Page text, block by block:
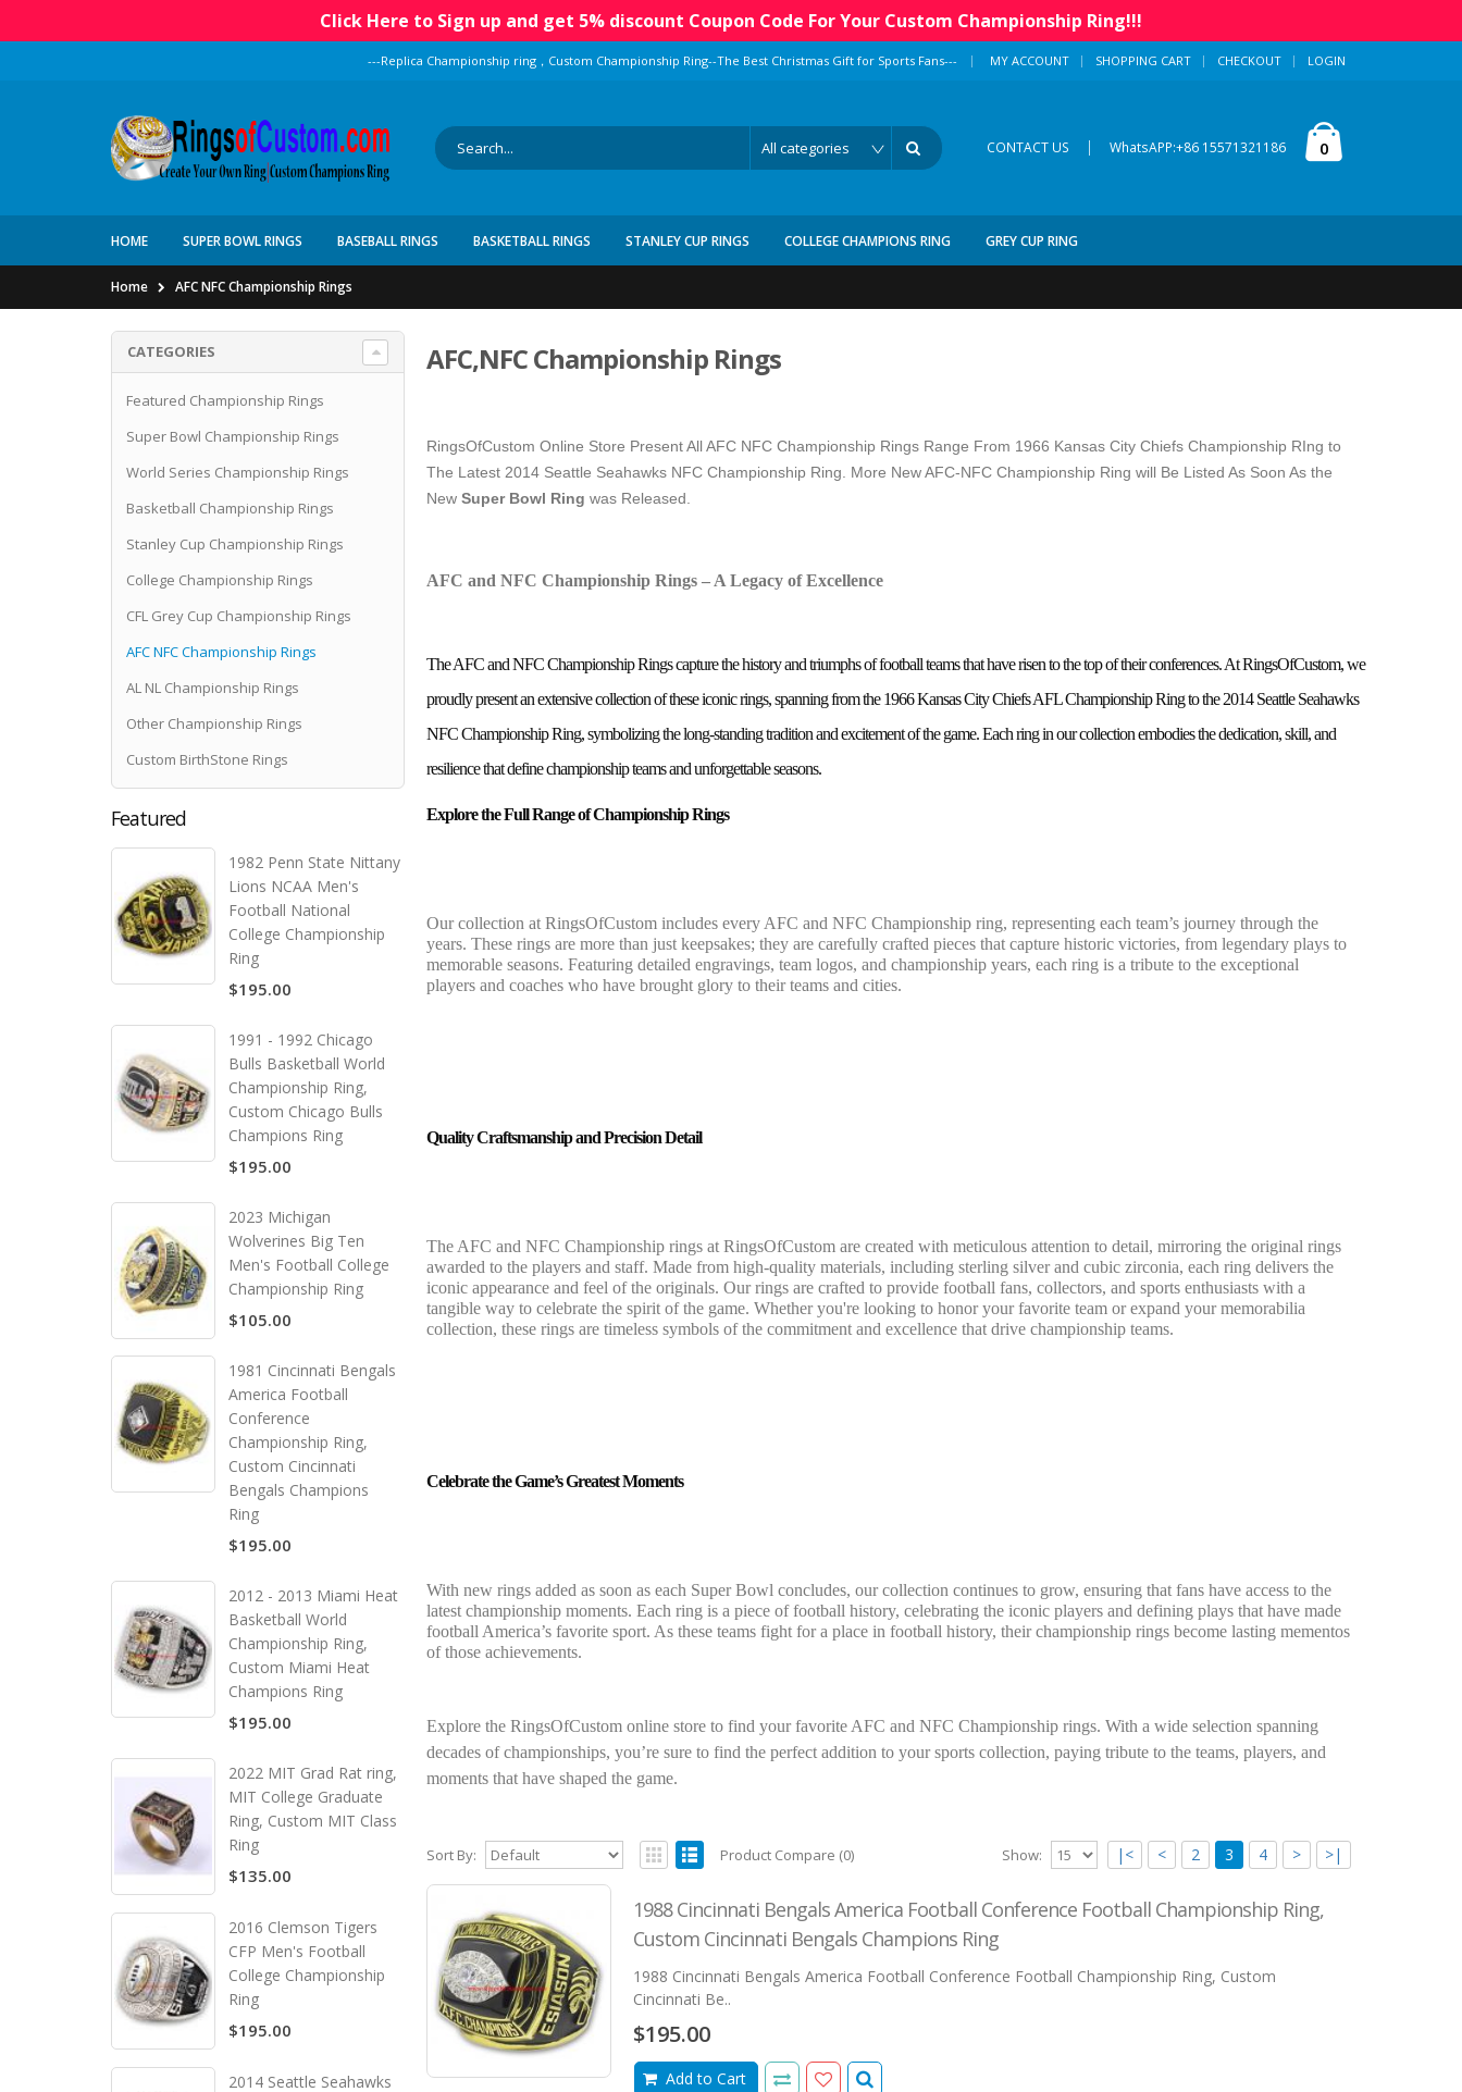
Click Here to Sign up and get 5% discount Coupon Code For Your Custom Championship Ring!!!
---Replica Championship ring，Custom Championship Ring--The Best Christmas Gift for Sports Fans--- | MY ACCOUNT SHOPPING CART CHECKOUT LOGIN
CONTACT US | WhatsAPP:+86 15571321186 0
HOME SUPER BOWL RINGS BASEBALL RINGS BASKETBALL RINGS STANLEY CUP RINGS COLLEGE CHAMPIONS RING GREY CUP RING
Home AFC NFC Championship Rings
AFC,NFC Championship Rings
RingsOfCustom Online Store Present All AFC NFC Championship Rings Range From 1966 Kansas City Chiefs Championship RIng to
The Latest 2014 Seattle Seahawks NFC Championship Ring. More New AFC-NFC Championship Ring will Be Listed As Soon As the
New Super Bowl Ring was Released.
AFC and NFC Championship Rings – A Legacy of Excellence
The AFC and NFC Championship Rings capture the history and triumphs of football teams that have risen to the top of their conferences. At RingsOfCustom, we
proudly present an extensive collection of these iconic rings, spanning from the 1966 Kansas City Chiefs AFL Championship Ring to the 2014 Seattle Seahawks
NFC Championship Ring, symbolizing the long-standing tradition and excitement of the game. Each ring in our collection embodies the dedication, skill, and
resilience that define championship teams and unforgettable seasons.
Explore the Full Range of Championship Rings
Our collection at RingsOfCustom includes every AFC and NFC Championship ring, representing each team’s journey through the
years. These rings are more than just keepsakes; they are carefully crafted pieces that capture historic victories, from legendary plays to
memorable seasons. Featuring detailed engravings, team logos, and championship years, each ring is a tribute to the exceptional
players and coaches who have brought glory to their teams and cities.
Quality Craftsmanship and Precision Detail
The AFC and NFC Championship rings at RingsOfCustom are created with meticulous attention to detail, mirroring the original rings
awarded to the players and staff. Made from high-quality materials, including sterling silver and cubic zirconia, each ring delivers the
iconic appearance and feel of the originals. Our rings are crafted to provide football fans, collectors, and sports enthusiasts with a
tangible way to celebrate the spirit of the game. Whether you're looking to honor your favorite team or expand your memorabilia
collection, these rings are timeless symbols of the commitment and excellence that drive championship teams.
Celebrate the Game’s Greatest Moments
With new rings added as soon as each Super Bowl concludes, our collection continues to grow, ensuring that fans have access to the
latest championship moments. Each ring is a piece of football history, celebrating the iconic players and defining plays that have made
football America’s favorite sport. As these teams fight for a place in football history, their championship rings become lasting mementos
of those achievements.
Explore the RingsOfCustom online store to find your favorite AFC and NFC Championship rings. With a wide selection spanning
decades of championships, you’re sure to find the perfect addition to your sports collection, paying tribute to the teams, players, and
moments that have shaped the game.
Sort By: Product Compare (0) |< < 2 3 4 > >|
Show:
1988 Cincinnati Bengals America Football Conference Football Championship Ring,
Custom Cincinnati Bengals Champions Ring
1988 Cincinnati Bengals America Football Conference Football Championship Ring, Custom
Cincinnati Be..
$195.00
Add to Cart
CATEGORIES
Featured Championship Rings
Super Bowl Championship Rings
World Series Championship Rings
Basketball Championship Rings
Stanley Cup Championship Rings
College Championship Rings
CFL Grey Cup Championship Rings
AFC NFC Championship Rings
AL NL Championship Rings
Other Championship Rings
Custom BirthStone Rings
Featured
1982 Penn State Nittany
Lions NCAA Men's
Football National
College Championship
Ring
$195.00
1991 - 1992 Chicago
Bulls Basketball World
Championship Ring,
Custom Chicago Bulls
Champions Ring
$195.00
2023 Michigan
Wolverines Big Ten
Men's Football College
Championship Ring
$105.00
1981 Cincinnati Bengals
America Football
Conference
Championship Ring,
Custom Cincinnati
Bengals Champions
Ring
$195.00
2012 - 2013 Miami Heat
Basketball World
Championship Ring,
Custom Miami Heat
Champions Ring
$195.00
2022 MIT Grad Rat ring,
MIT College Graduate
Ring, Custom MIT Class
Ring
$135.00
2016 Clemson Tigers
CFP Men's Football
College Championship
Ring
$195.00
2014 Seattle Seahawks